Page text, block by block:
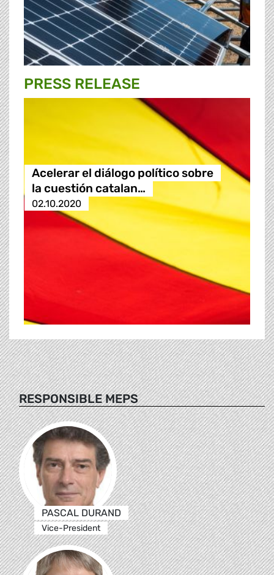
PRESS RELEASE
Acelerar el diálogo político sobre
la cuestión catalan…
02.10.2020
RESPONSIBLE MEPS
PASCAL DURAND
Vice-President